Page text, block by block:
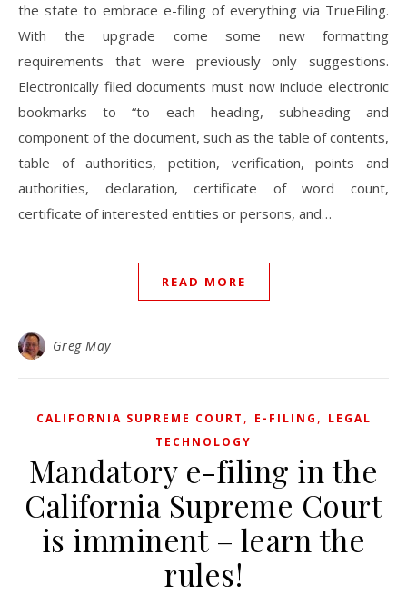
the state to embrace e-filing of everything via TrueFiling.
With the upgrade come some new formatting
requirements that were previously only suggestions.
Electronically filed documents must now include electronic
bookmarks to “to each heading, subheading and
component of the document, such as the table of contents,
table of authorities, petition, verification, points and
authorities, declaration, certificate of word count,
certificate of interested entities or persons, and…
READ MORE
Greg May
CALIFORNIA SUPREME COURT , E-FILING , LEGAL
TECHNOLOGY
Mandatory e-filing in the
California Supreme Court
is imminent – learn the
rules!